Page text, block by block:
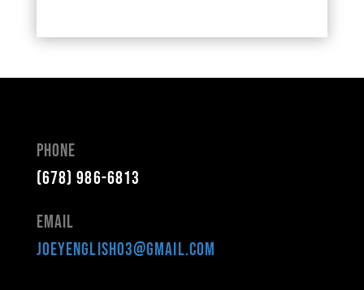
Phone
(678) 986-6813
Email
joeyenglish03@gmail.com